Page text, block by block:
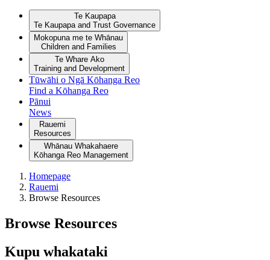
Te Kaupapa
Te Kaupapa and Trust Governance
Mokopuna me te Whānau
Children and Families
Te Whare Ako
Training and Development
Tūwāhi o Ngā Kōhanga Reo
Find a Kōhanga Reo
Pānui
News
Rauemi
Resources
Whānau Whakahaere
Kōhanga Reo Management
Homepage
Rauemi
Browse Resources
Browse Resources
Kupu whakataki